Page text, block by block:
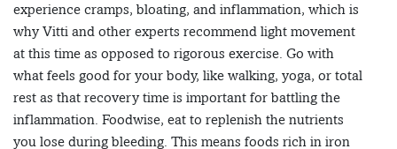
experience cramps, bloating, and inflammation, which is
why Vitti and other experts recommend light movement
at this time as opposed to rigorous exercise. Go with
what feels good for your body, like walking, yoga, or total
rest as that recovery time is important for battling the
inflammation. Foodwise, eat to replenish the nutrients
you lose during bleeding. This means foods rich in iron